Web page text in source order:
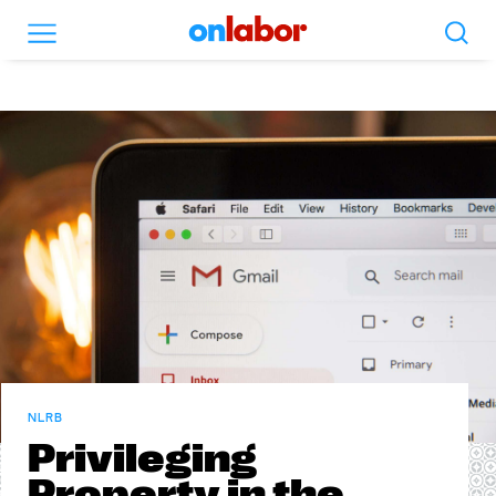
OnLabor Search
NLRB
Privileging